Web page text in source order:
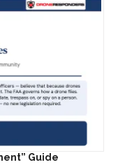
Guide